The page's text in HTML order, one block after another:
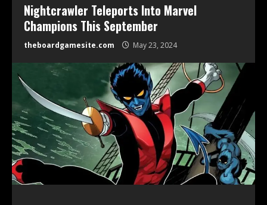
Nightcrawler Teleports Into Marvel
Champions This September
theboardgamesite.com May 23, 2024